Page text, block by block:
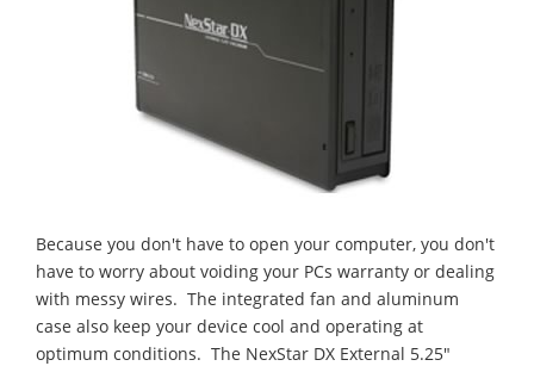
Because you don't have to open your computer, you don't
have to worry about voiding your PCs warranty or dealing
with messy wires. The integrated fan and aluminum
case also keep your device cool and operating at
optimum conditions. The NexStar DX External 5.25"